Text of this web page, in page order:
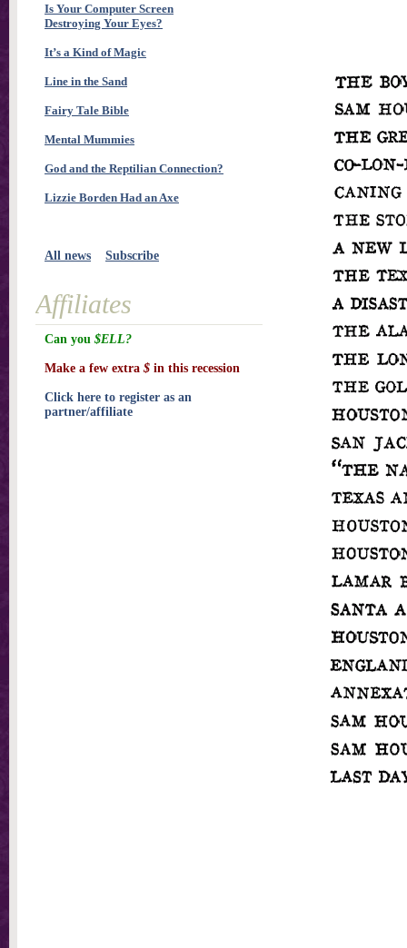
Is Your Computer Screen
Destroying Your Eyes?
It’s a Kind of Magic
Line in the Sand
Fairy Tale Bible
Mental Mummies
God and the Reptilian Connection?
Lizzie Borden Had an Axe
All news Subscribe
Affiliates
Can you $ELL?
Make a few extra $ in this recession
Click here to register as an
partner/affiliate